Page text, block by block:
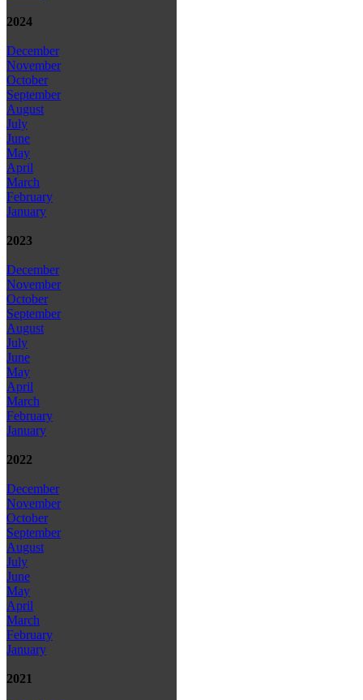
2024
December
November
October
September
August
July
June
May
April
March
February
January
2023
December
November
October
September
August
July
June
May
April
March
February
January
2022
December
November
October
September
August
July
June
May
April
March
February
January
2021